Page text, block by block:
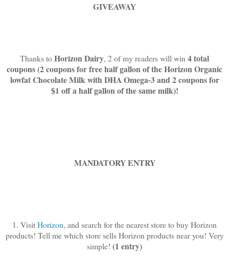
GIVEAWAY
Thanks toHorizon Dairy, 2 of my readers will win 4 total
coupons (2 coupons for free half gallon of the Horizon Organic
lowfat Chocolate Milk with DHA Omega-3 and 2 coupons for
$1 off a half gallon of the same milk)!
MANDATORY ENTRY
1. VisitHorizon, and search for the nearest store to buy Horizon
products! Tell me which store sells Horizon products near you! Very
simple! (1 entry)